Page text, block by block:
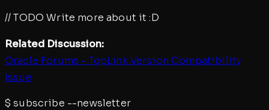
// TODO Write more about it :D
Related Discussion:
Oracle Forums - TopLink Version Compatibility
Issue
$subscribe --newsletter